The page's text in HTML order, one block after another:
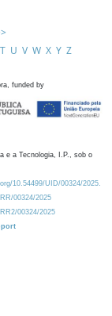
T U V W X Y Z
funded by
e a Tecnologia, I.P., sob o
10.54499/UID/00324/2025.
00324/2025
00324/2025